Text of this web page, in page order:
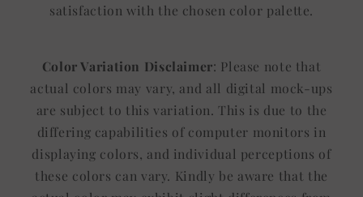
satisfaction with the chosen color palette.
Color Variation Disclaimer: Please note that
actual colors may vary, and all digital mock-ups
are subject to this variation. This is due to the
differing capabilities of computer monitors in
displaying colors, and individual perceptions of
these colors can vary. Kindly be aware that the